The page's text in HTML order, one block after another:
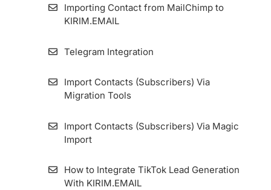
Importing Contact from MailChimp to
KIRIM.EMAIL
Telegram Integration
Import Contacts (Subscribers) Via
Migration Tools
Import Contacts (Subscribers) Via Magic
Import
How to Integrate TikTok Lead Generation
With KIRIM.EMAIL